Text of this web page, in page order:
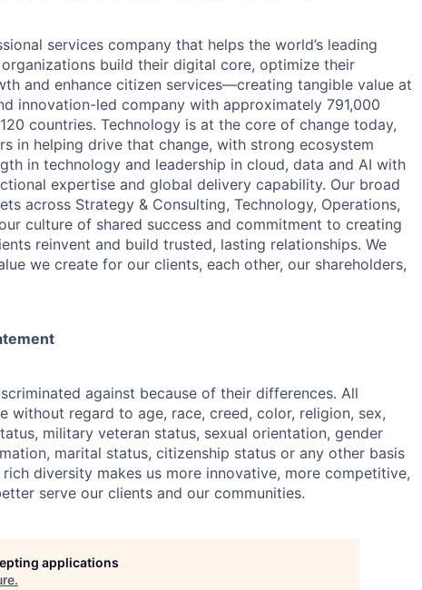
services company that helps the world’s leading
build their digital core, optimize their
and enhance citizen services—creating tangible value at
innovation-led company with approximately 791,000
countries. Technology is at the core of change today,
in helping drive that change, with strong ecosystem
in technology and leadership in cloud, data and AI with
expertise and global delivery capability. Our broad
across Strategy & Consulting, Technology, Operations,
culture of shared success and commitment to creating
reinvent and build trusted, lasting relationships. We
we create for our clients, each other, our shareholders,
against because of their differences. All
without regard to age, race, creed, color, religion, sex,
military veteran status, sexual orientation, gender
marital status, citizenship status or any other basis
rich diversity makes us more innovative, more competitive,
serve our clients and our communities.
applications
.